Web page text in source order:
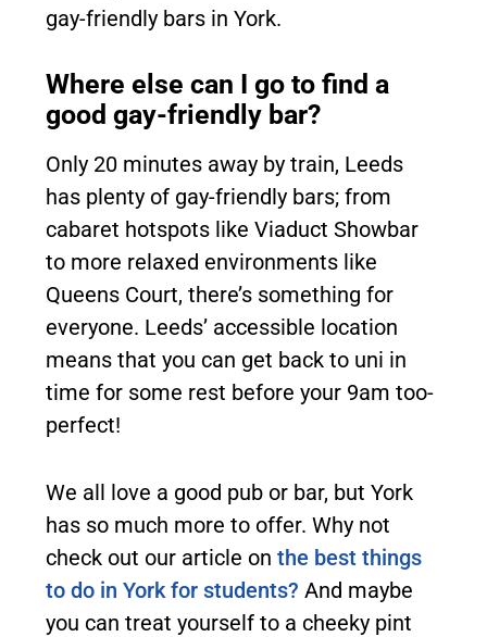
gay-friendly bars in York.
Where else can I go to find a
good gay-friendly bar?
Only 20 minutes away by train, Leeds
has plenty of gay-friendly bars; from
cabaret hotspots like Viaduct Showbar
to more relaxed environments like
Queens Court, there’s something for
everyone. Leeds’ accessible location
means that you can get back to uni in
time for some rest before your 9am too-
perfect!
We all love a good pub or bar, but York
has so much more to offer. Why not
check out our article on the best things
to do in York for students? And maybe
you can treat yourself to a cheeky pint